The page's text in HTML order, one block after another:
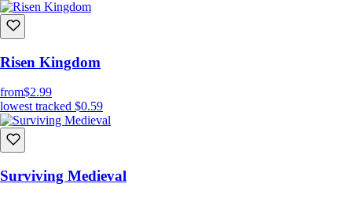
Risen Kingdom
from$2.99
lowest tracked $0.59
Surviving Medieval